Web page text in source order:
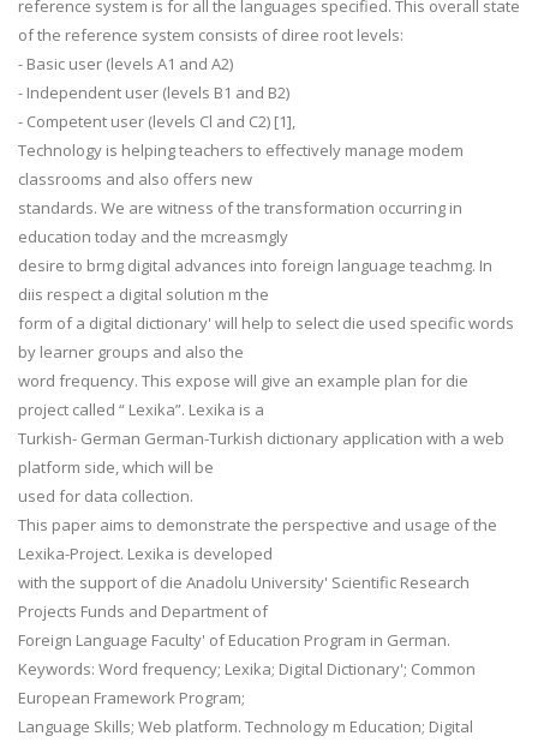
reference system is for all the languages specified. This overall state
of the reference system consists of diree root levels:
- Basic user (levels A1 and A2)
- Independent user (levels B1 and B2)
- Competent user (levels Cl and C2) [1],
Technology is helping teachers to effectively manage modem
classrooms and also offers new
standards. We are witness of the transformation occurring in
education today and the mcreasmgly
desire to brmg digital advances into foreign language teachmg. In
diis respect a digital solution m the
form of a digital dictionary' will help to select die used specific words
by learner groups and also the
word frequency. This expose will give an example plan for die
project called “ Lexika”. Lexika is a
Turkish- German German-Turkish dictionary application with a web
platform side, which will be
used for data collection.
This paper aims to demonstrate the perspective and usage of the
Lexika-Project. Lexika is developed
with the support of die Anadolu University' Scientific Research
Projects Funds and Department of
Foreign Language Faculty' of Education Program in German.
Keywords: Word frequency; Lexika; Digital Dictionary'; Common
European Framework Program;
Language Skills; Web platform. Technology m Education; Digital